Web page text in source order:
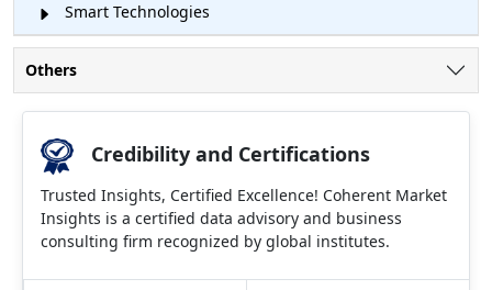
Smart Technologies
Others
Credibility and Certifications
Trusted Insights, Certified Excellence! Coherent Market
Insights is a certified data advisory and business
consulting firm recognized by global institutes.